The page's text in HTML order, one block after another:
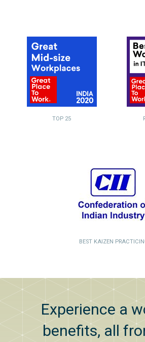
TOP 25
BEST KAIZEN
Experience a
benefits, all